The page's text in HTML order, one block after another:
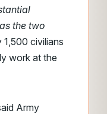
the two
1,500 civilians
work at the
Army